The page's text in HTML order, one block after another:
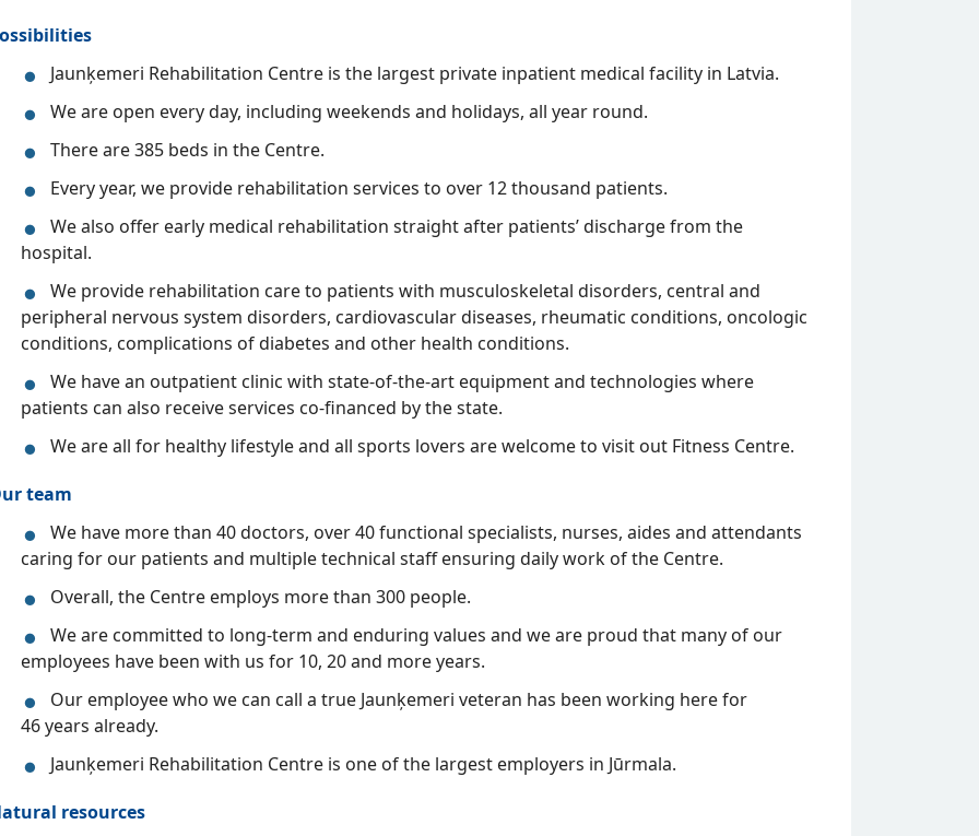
Jaunķemeri Rehabilitation Centre is the largest private inpatient medical facility in Latvia.
We are open every day, including weekends and holidays, all year round.
There are 385 beds in the Centre.
Every year, we provide rehabilitation services to over 12 thousand patients.
We also offer early medical rehabilitation straight after patients’ discharge from the
hospital.
We provide rehabilitation care to patients with musculoskeletal disorders, central and
peripheral nervous system disorders, cardiovascular diseases, rheumatic conditions, oncologic
conditions, complications of diabetes and other health conditions.
We have an outpatient clinic with state-of-the-art equipment and technologies where
patients can also receive services co-financed by the state.
We are all for healthy lifestyle and all sports lovers are welcome to visit out Fitness Centre.
team
We have more than 40 doctors, over 40 functional specialists, nurses, aides and attendants
caring for our patients and multiple technical staff ensuring daily work of the Centre.
Overall, the Centre employs more than 300 people.
We are committed to long-term and enduring values and we are proud that many of our
employees have been with us for 10, 20 and more years.
Our employee who we can call a true Jaunķemeri veteran has been working here for
46 years already.
Jaunķemeri Rehabilitation Centre is one of the largest employers in Jūrmala.
resources